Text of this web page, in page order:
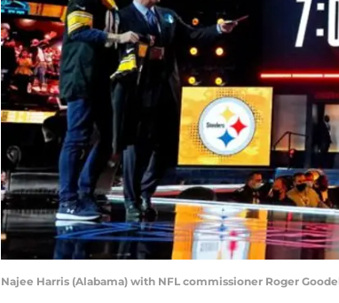
Najee Harris (Alabama) with NFL commissioner Roger